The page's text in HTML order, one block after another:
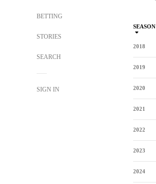
BETTING
STORIES
SEARCH
SIGN IN
SEASON
2018
2019
2020
2021
2022
2023
2024